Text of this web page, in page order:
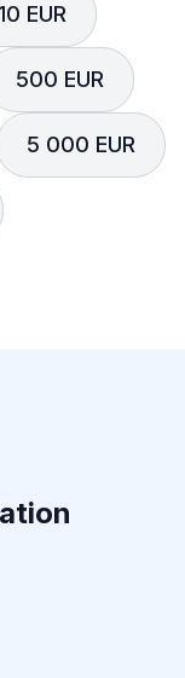
10 EUR
500 EUR
5 000 EUR